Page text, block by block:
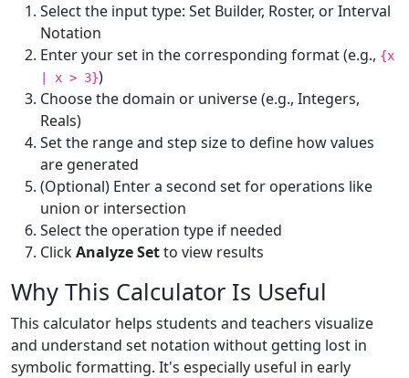
Select the input type: Set Builder, Roster, or Interval
Notation
Enter your set in the corresponding format (e.g., {x
| x > 3})
Choose the domain or universe (e.g., Integers,
Reals)
Set the range and step size to define how values
are generated
(Optional) Enter a second set for operations like
union or intersection
Select the operation type if needed
ClickAnalyze Setto view results
Why This Calculator Is Useful
This calculator helps students and teachers visualize
and understand set notation without getting lost in
symbolic formatting. It's especially useful in early